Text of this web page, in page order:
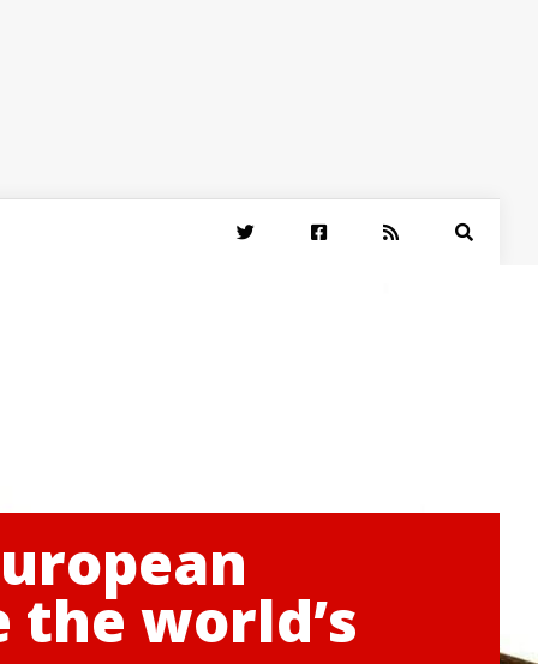
the world’s